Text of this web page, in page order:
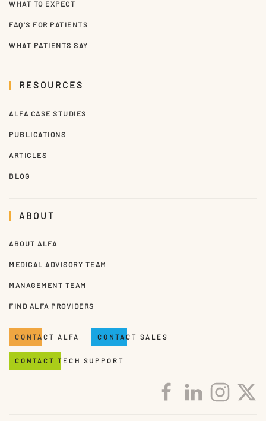
WHAT TO EXPECT
FAQ'S FOR PATIENTS
WHAT PATIENTS SAY
RESOURCES
ALFA CASE STUDIES
PUBLICATIONS
ARTICLES
BLOG
ABOUT
ABOUT ALFA
MEDICAL ADVISORY TEAM
MANAGEMENT TEAM
FIND ALFA PROVIDERS
CONTACT ALFA CONTACT SALES
CONTACT TECH SUPPORT